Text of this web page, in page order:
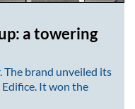
a towering
The brand unveiled its
It won the